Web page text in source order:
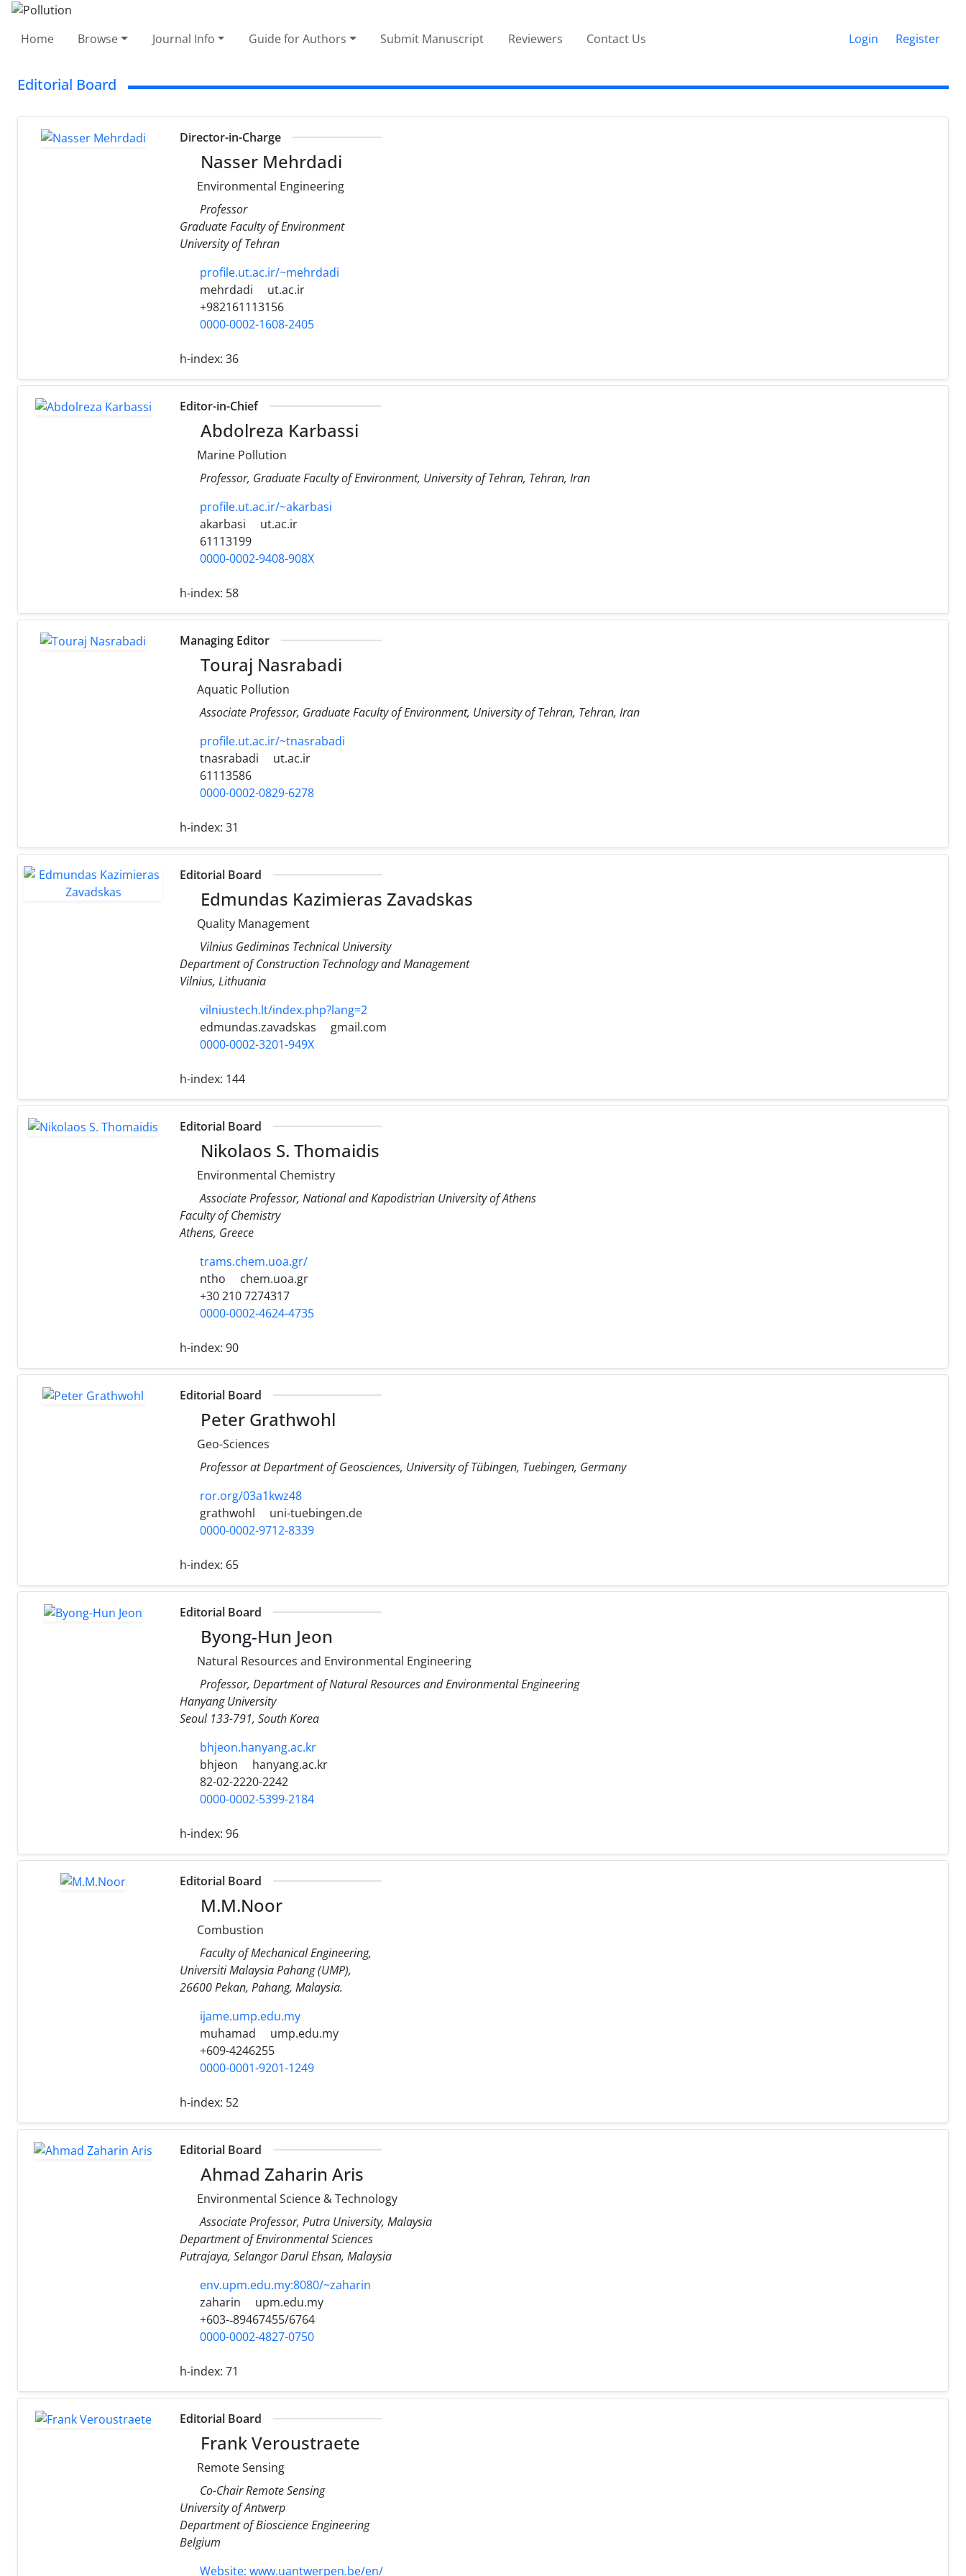
Home Browse Journal Info Guide for Authors Submit Manuscript Reviewers Contact Us Login Register
Editorial Board
Director-in-Charge
Nasser Mehrdadi
Environmental Engineering
Professor
Graduate Faculty of Environment
University of Tehran
profile.ut.ac.ir/~mehrdadi
mehrdadi
ut.ac.ir
+982161113156
0000-0002-1608-2405
h-index: 36
Editor-in-Chief
Abdolreza Karbassi
Marine Pollution
Professor, Graduate Faculty of Environment, University of Tehran, Tehran, Iran
profile.ut.ac.ir/~akarbasi
akarbasi
ut.ac.ir
61113199
0000-0002-9408-908X
h-index: 58
Managing Editor
Touraj Nasrabadi
Aquatic Pollution
Associate Professor, Graduate Faculty of Environment, University of Tehran, Tehran, Iran
profile.ut.ac.ir/~tnasrabadi
tnasrabadi
ut.ac.ir
61113586
0000-0002-0829-6278
h-index: 31
Editorial Board
Edmundas Kazimieras Zavadskas
Quality Management
Vilnius Gediminas Technical University
Department of Construction Technology and Management
Vilnius, Lithuania
vilniustech.lt/index.php?lang=2
edmundas.zavadskas
gmail.com
0000-0002-3201-949X
h-index: 144
Editorial Board
Nikolaos S. Thomaidis
Environmental Chemistry
Associate Professor, National and Kapodistrian University of Athens
Faculty of Chemistry
Athens, Greece
trams.chem.uoa.gr/
ntho
chem.uoa.gr
+30 210 7274317
0000-0002-4624-4735
h-index: 90
Editorial Board
Peter Grathwohl
Geo-Sciences
Professor at Department of Geosciences, University of Tübingen, Tuebingen, Germany
ror.org/03a1kwz48
grathwohl
uni-tuebingen.de
0000-0002-9712-8339
h-index: 65
Editorial Board
Byong-Hun Jeon
Natural Resources and Environmental Engineering
Professor, Department of Natural Resources and Environmental Engineering
Hanyang University
Seoul 133-791, South Korea
bhjeon.hanyang.ac.kr
bhjeon
hanyang.ac.kr
82-02-2220-2242
0000-0002-5399-2184
h-index: 96
Editorial Board
M.M.Noor
Combustion
Faculty of Mechanical Engineering,
Universiti Malaysia Pahang (UMP),
26600 Pekan, Pahang, Malaysia.
ijame.ump.edu.my
muhamad
ump.edu.my
+609-4246255
0000-0001-9201-1249
h-index: 52
Editorial Board
Ahmad Zaharin Aris
Environmental Science & Technology
Associate Professor, Putra University, Malaysia
Department of Environmental Sciences
Putrajaya, Selangor Darul Ehsan, Malaysia
env.upm.edu.my:8080/~zaharin
zaharin
upm.edu.my
+603-­‐89467455/6764
0000-0002-4827-0750
h-index: 71
Editorial Board
Frank Veroustraete
Remote Sensing
Co-Chair Remote Sensing
University of Antwerp
Department of Bioscience Engineering
Belgium
Website: www.uantwerpen.be/en/